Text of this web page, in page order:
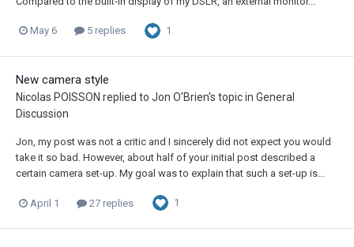
May 6 5 replies 1
New camera style
Nicolas POISSON replied to Jon O'Brien's topic in General
Discussion
Jon, my post was not a critic and I sincerely did not expect you would
take it so bad. However, about half of your initial post described a
certain camera set-up. My goal was to explain that such a set-up is...
April 1 27 replies 1